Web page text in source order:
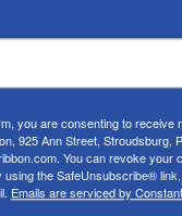
FACEBOOK
you are consenting to receive
925 Ann Street, Stroudsburg,
You can revoke your
using the SafeUnsubscribe®
Emails are serviced by